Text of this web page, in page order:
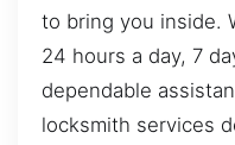
to bring you inside.
24 hours a day, 7
dependable
locksmith services